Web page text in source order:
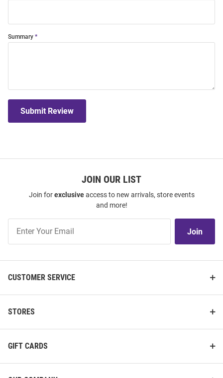
Summary
Submit Review
JOIN OUR LIST
Join forexclusiveaccess to new arrivals, store events
and more!
Our
Join
CUSTOMER SERVICE
STORES
GIFT CARDS